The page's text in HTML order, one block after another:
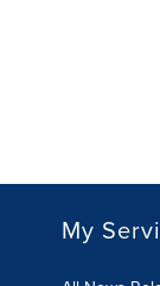
My